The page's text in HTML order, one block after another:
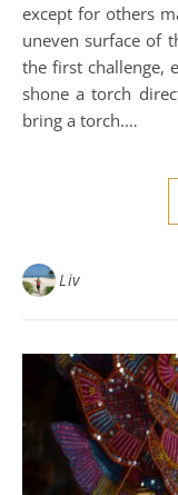
except for others
uneven surface of
the first challenge,
shone a torch
bring a torch.…
Liv